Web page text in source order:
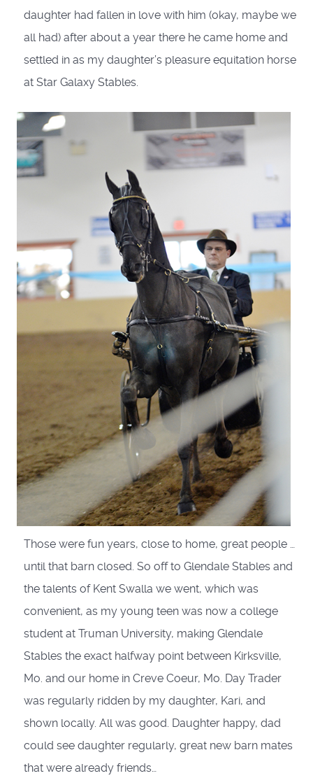
daughter had fallen in love with him (okay, maybe we
all had) after about a year there he came home and
settled in as my daughter’s pleasure equitation horse
at Star Galaxy Stables.
Those were fun years, close to home, great people …
until that barn closed. So off to Glendale Stables and
the talents of Kent Swalla we went, which was
convenient, as my young teen was now a college
student at Truman University, making Glendale
Stables the exact halfway point between Kirksville,
Mo. and our home in Creve Coeur, Mo. Day Trader
was regularly ridden by my daughter, Kari, and
shown locally. All was good. Daughter happy, dad
could see daughter regularly, great new barn mates
that were already friends…